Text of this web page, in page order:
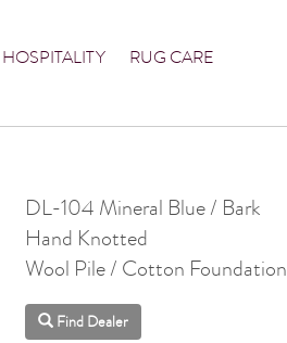
HOSPITALITY RUG CARE
DL-104 Mineral Blue / Bark
Hand Knotted
Wool Pile / Cotton Foundation
Find Dealer